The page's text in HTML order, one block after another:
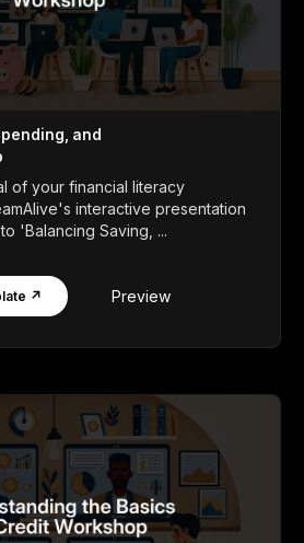
and
of your financial literacy
interactive presentation
'Balancing Saving, ...
↗ Preview